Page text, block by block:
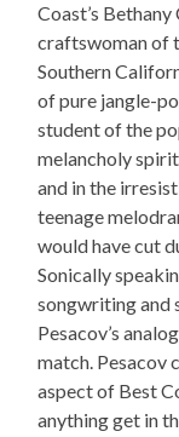
Coast’s
craftswoman of
Southern
of pure jangle-
student of the
melancholy
and in the
teenage
would have cut
Sonically
songwriting and
Pesacov’s
match. Pesacov
aspect of Best
anything get in